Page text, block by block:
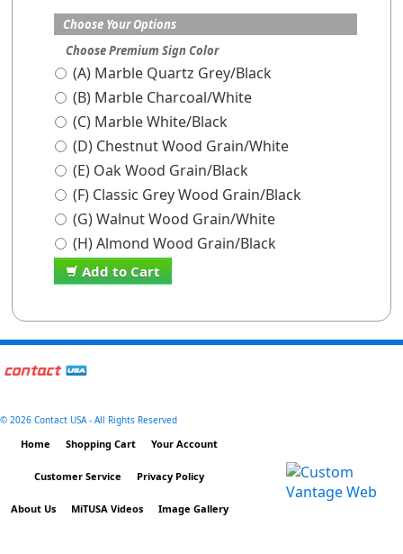
Choose Your Options
Choose Premium Sign Color
(A) Marble Quartz Grey/Black
(B) Marble Charcoal/White
(C) Marble White/Black
(D) Chestnut Wood Grain/White
(E) Oak Wood Grain/Black
(F) Classic Grey Wood Grain/Black
(G) Walnut Wood Grain/White
(H) Almond Wood Grain/Black
Add to Cart
© 2026 Contact USA - All Rights Reserved
Home Shopping Cart Your Account
Customer Service Privacy Policy
About Us MiTUSA Videos Image Gallery